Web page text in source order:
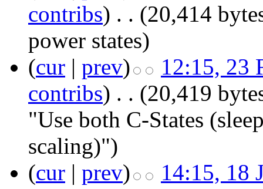
contribs) . . (20,414
power states)
(cur | prev)
12:15, 23
contribs) . . (20,419
"Use both C-States
scaling)")
(cur | prev)
14:15, 18